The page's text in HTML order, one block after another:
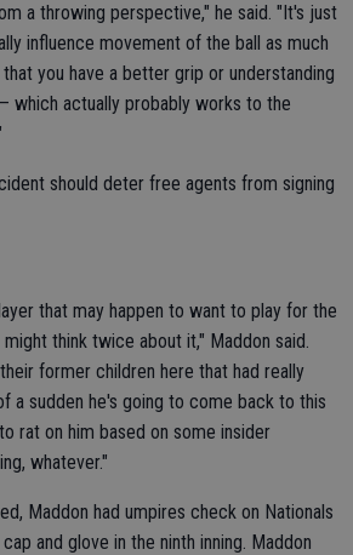
a throwing perspective," he said. "It's just
influence movement of the ball as much
you have a better grip or understanding
which actually probably works to the
should deter free agents from signing
that may happen to want to play for the
think twice about it," Maddon said.
former children here that had really
a sudden he's going to come back to this
rat on him based on some insider
whatever."
Maddon had umpires check on Nationals
and glove in the ninth inning. Maddon